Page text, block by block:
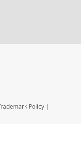
Policy |